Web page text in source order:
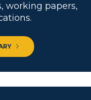
working papers,